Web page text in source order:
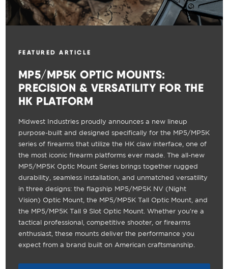
FEATURED ARTICLE
MP5/MP5K OPTIC MOUNTS:
PRECISION & VERSATILITY FOR THE
HK PLATFORM
Midwest Industries proudly announces a new lineup
purpose-built and designed specifically for the MP5/MP5K
series of firearms that utilize the HK claw interface, one of
the most iconic firearm platforms ever made. The all-new
MP5/MP5K Optic Mount Series brings together rugged
durability, seamless installation, and unmatched versatility
in three designs: the flagship MP5/MP5K NV (Night
Vision) Optic Mount, the MP5/MP5K Tall Optic Mount, and
the MP5/MP5K Tall 9 Slot Optic Mount. Whether you're a
tactical professional, competitive shooter, or firearms
enthusiast, these mounts deliver the performance you
expect from a brand built on American craftsmanship.